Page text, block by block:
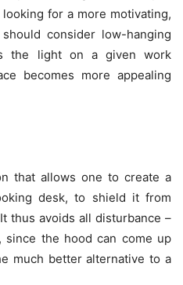
for a more motivating,
consider low-hanging
the light on a given work
becomes more appealing
that allows one to create a
desk, to shield it from
thus avoids all disturbance –
since the hood can come up
much better alternative to a